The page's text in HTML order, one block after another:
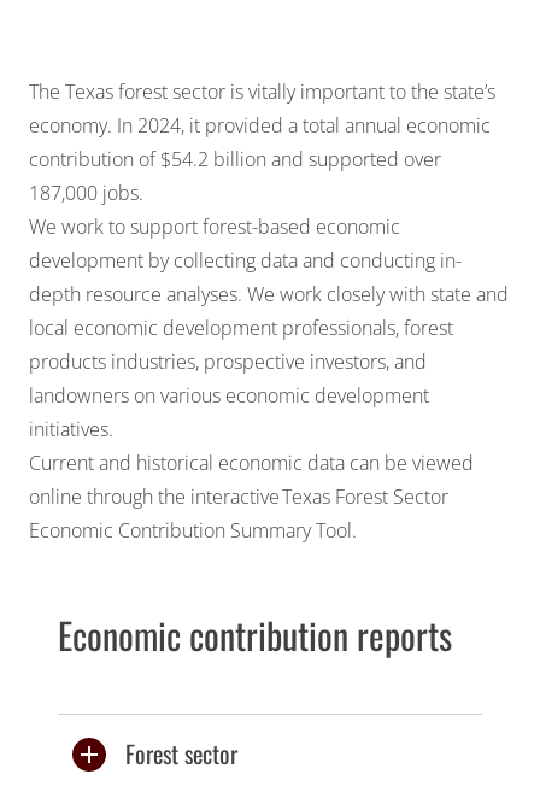
The Texas forest sector is vitally important to the state’s
economy. In 2024, it provided a total annual economic
contribution of $54.2 billion and supported over
187,000 jobs.
We work to support forest-based economic
development by collecting data and conducting in-
depth resource analyses. We work closely with state and
local economic development professionals, forest
products industries, prospective investors, and
landowners on various economic development
initiatives.
Current and historical economic data can be viewed
online through the interactiveTexas Forest Sector
Economic Contribution Summary Tool.
Economic contribution reports
Forest sector